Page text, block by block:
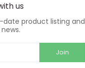
us
product listing and
Join